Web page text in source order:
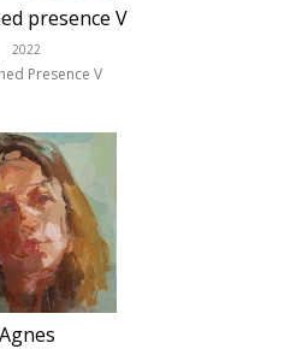
presence V
2022
Presence V
Agnes